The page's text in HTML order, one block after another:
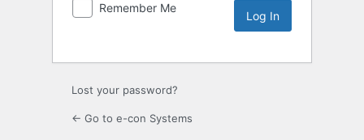
Remember Me
Lost your password?
← Go to e-con Systems